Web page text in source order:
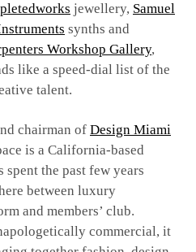
jewellery, Samuel
synths and
Workshop Gallery,
like a speed-dial list of the
talent.
chairman of Design Miami
is a California-based
the past few years
between luxury
and members’ club.
commercial, it